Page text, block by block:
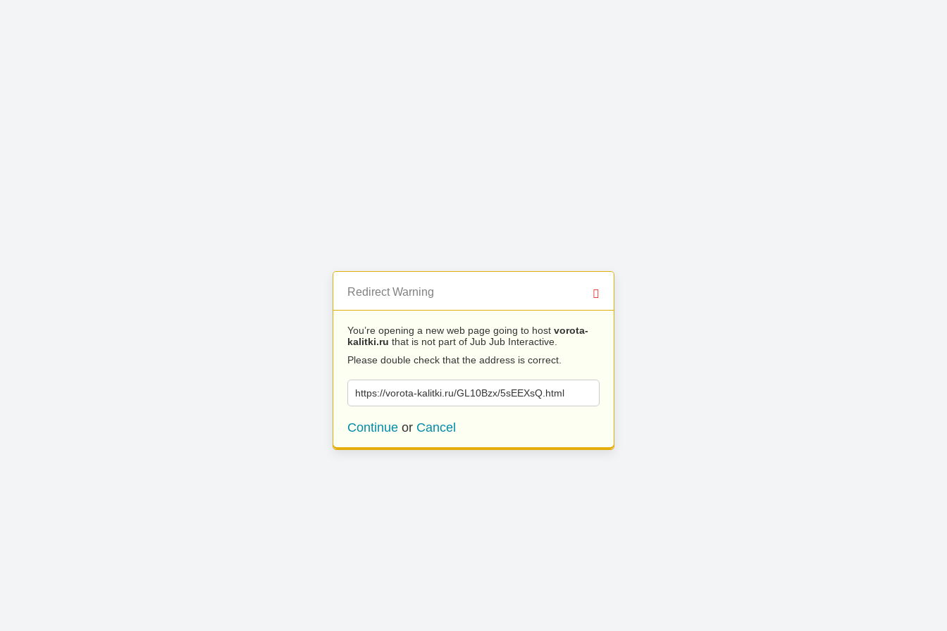
Redirect Warning
You’re opening a new web page going to host vorota-
kalitki.ru that is not part of Jub Jub Interactive.
Please double check that the address is correct.
https://vorota-kalitki.ru/GL10Bzx/5sEEXsQ.html
Continue or Cancel